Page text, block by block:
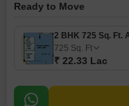
Ready to Move
725 Sq. Ft
₹ 22.33 Lac